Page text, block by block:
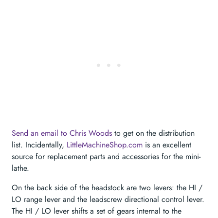
Send an email to Chris Woods to get on the distribution
list. Incidentally, LittleMachineShop.com is an excellent
source for replacement parts and accessories for the mini-
lathe.
On the back side of the headstock are two levers: the HI /
LO range lever and the leadscrew directional control lever.
The HI / LO lever shifts a set of gears internal to the